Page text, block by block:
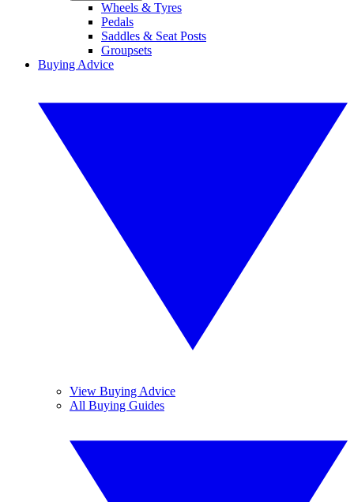
Wheels & Tyres
Pedals
Saddles & Seat Posts
Groupsets
Buying Advice
View Buying Advice
All Buying Guides